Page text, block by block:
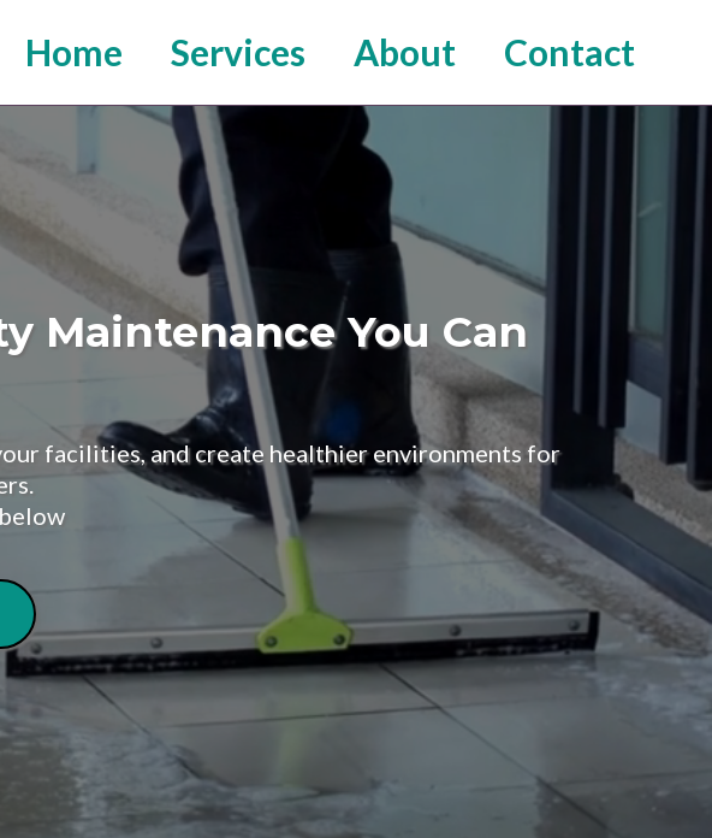
Home Services About Contact
Maintenance You Can
facilities, and create healthier environments for